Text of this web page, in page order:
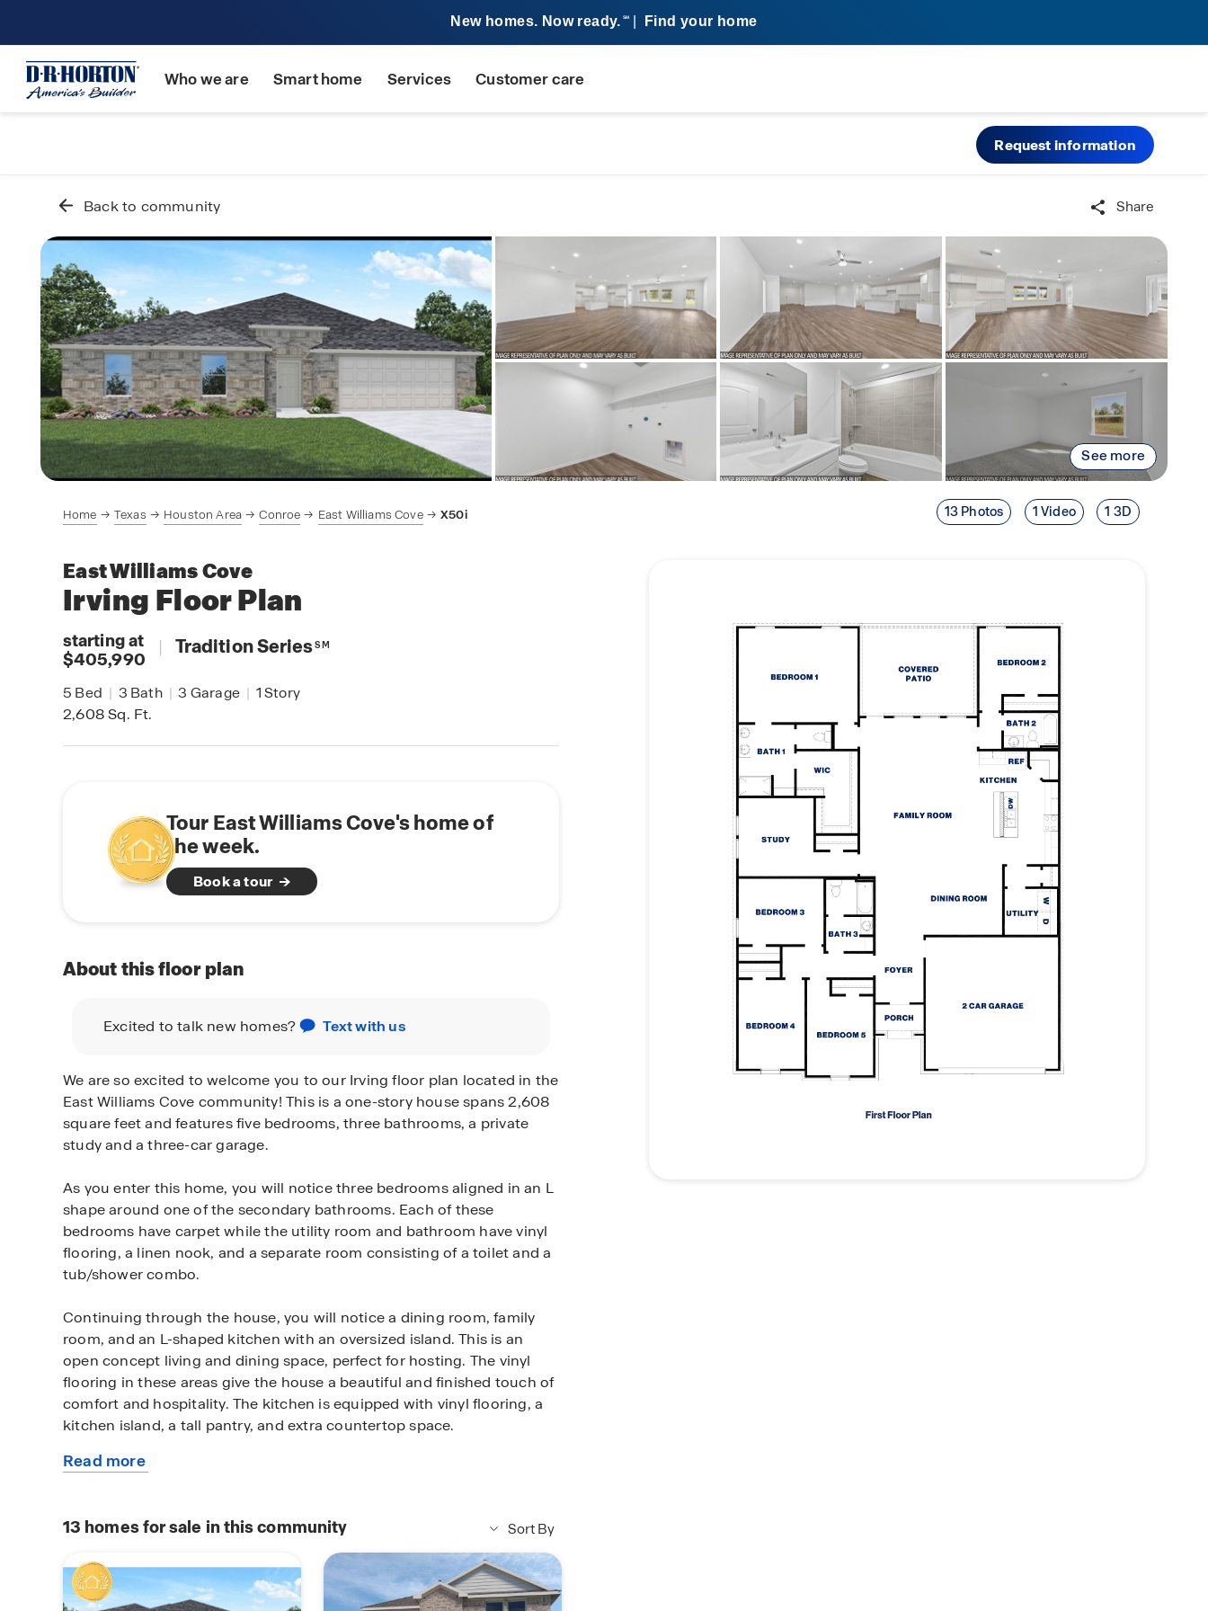
New homes. Now ready. SM Find your home
Who we are Smart home Services Customer care
Request information
Back to community Share
See more
13 Photos 1 Video 1 3D
Home Texas Houston Area Conroe East Williams Cove X50i
East Williams Cove
Irving Floor Plan
starting at
$405,990
| Tradition SeriesSM
5 Bed | 3 Bath | 3 Garage | 1Story
2,608Sq. Ft.
Tour East Williams Cove's home of
the week.
Book a tour
About this floor plan
Excited to talk new homes? Text with us
We are so excited to welcome you to our Irving floor plan located in the
East Williams Cove community! This is a one-story house spans 2,608
square feet and features five bedrooms, three bathrooms, a private
study and a three-car garage.
As you enter this home, you will notice three bedrooms aligned in an L
shape around one of the secondary bathrooms. Each of these
bedrooms have carpet while the utility room and bathroom have vinyl
flooring, a linen nook, and a separate room consisting of a toilet and a
tub/shower combo.
Continuing through the house, you will notice a dining room, family
room, and an L-shaped kitchen with an oversized island. This is an
open concept living and dining space, perfect for hosting. The vinyl
flooring in these areas give the house a beautiful and finished touch of
comfort and hospitality. The kitchen is equipped with vinyl flooring, a
kitchen island, a tall pantry, and extra countertop space.
On the right side of the kitchen is a utility room while on the left side
dryer. For the secondary bedroom and bathroom in this section of the
flooring.
Read more
13 homes for sale in this community Sort By